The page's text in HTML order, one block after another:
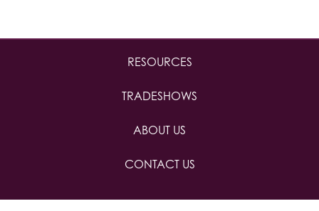
RESOURCES
TRADESHOWS
ABOUT US
CONTACT US